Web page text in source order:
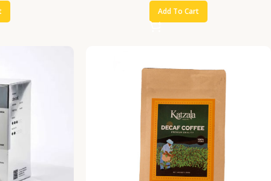
Add To Cart